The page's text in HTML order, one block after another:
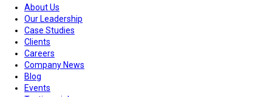
About Us
Our Leadership
Case Studies
Clients
Careers
Company News
Blog
Events